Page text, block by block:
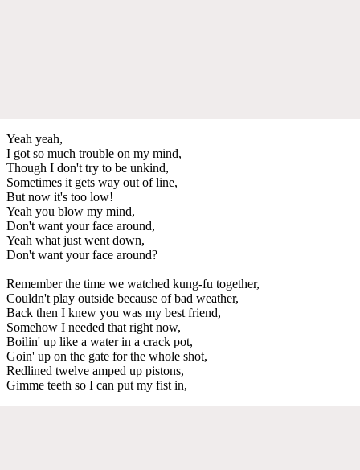
Yeah yeah,
I got so much trouble on my mind,
Though I don't try to be unkind,
Sometimes it gets way out of line,
But now it's too low!
Yeah you blow my mind,
Don't want your face around,
Yeah what just went down,
Don't want your face around?
Remember the time we watched kung-fu together,
Couldn't play outside because of bad weather,
Back then I knew you was my best friend,
Somehow I needed that right now,
Boilin' up like a water in a crack pot,
Goin' up on the gate for the whole shot,
Redlined twelve amped up pistons,
Gimme teeth so I can put my fist in,